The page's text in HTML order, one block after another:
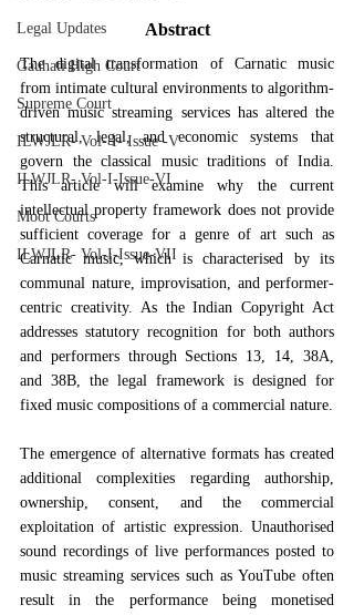
Legal Updates
Gauhati High Court
Supreme Court
ILWJLR- Vol- I- Issue -V
ILWJLR- Vol-I-Issue-VI
Moot Courts
ILWJLR- Vol-I-Issue-VII
Abstract
The digital transformation of Carnatic music
from intimate cultural environments to algorithm-
driven music streaming services has altered the
structural, legal, and economic systems that
govern the classical music traditions of India.
This article will examine why the current
intellectual property framework does not provide
sufficient coverage for a genre of art such as
Carnatic music, which is characterised by its
communal nature, improvisation, and performer-
centric creativity. As the Indian Copyright Act
addresses statutory recognition for both authors
and performers through Sections 13, 14, 38A,
and 38B, the legal framework is designed for
fixed music compositions of a commercial nature.
The emergence of alternative formats has created
additional complexities regarding authorship,
ownership, consent, and the commercial
exploitation of artistic expression. Unauthorised
sound recordings of live performances posted to
music streaming services such as YouTube often
result in the performance being monetised